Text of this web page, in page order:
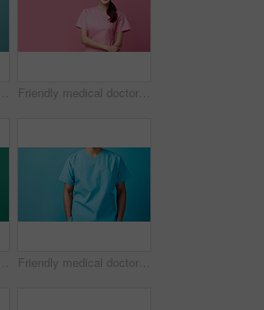
Friendly medical doctor or nurse in teal uniform scrubs on copyspace background. Friendly medical doctor or nurse in pink uniform scrubs on copyspace background.
Friendly medical doctor or nurse in green uniform scrubs on copyspace background. Friendly medical doctor or nurse in blue uniform scrubs on copyspace background.